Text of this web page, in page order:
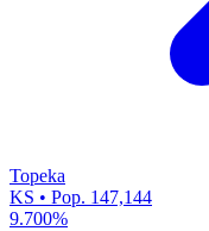
Topeka
KS • Pop. 147,144
9.700%